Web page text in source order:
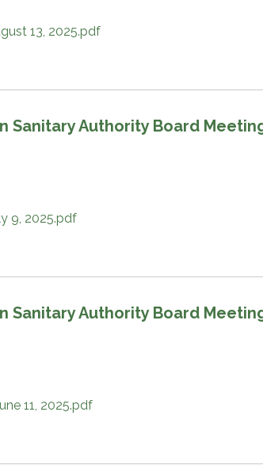
13, 2025.pdf
Sanitary Authority Board
9, 2025.pdf
Sanitary Authority Board
11, 2025.pdf